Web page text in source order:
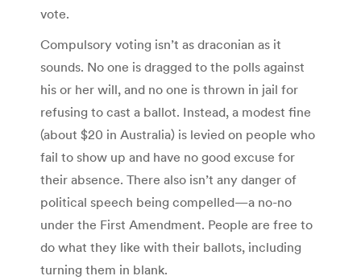
vote.
Compulsory voting isn’t as draconian as it
sounds. No one is dragged to the polls against
his or her will, and no one is thrown in jail for
refusing to cast a ballot. Instead, a modest fine
(about $20 in Australia) is levied on people who
fail to show up and have no good excuse for
their absence. There also isn’t any danger of
political speech being compelled—a no-no
under the First Amendment. People are free to
do what they like with their ballots, including
turning them in blank.